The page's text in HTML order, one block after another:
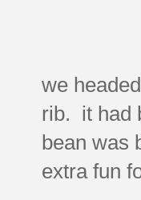
we
rib. it had
bean was
extra fun